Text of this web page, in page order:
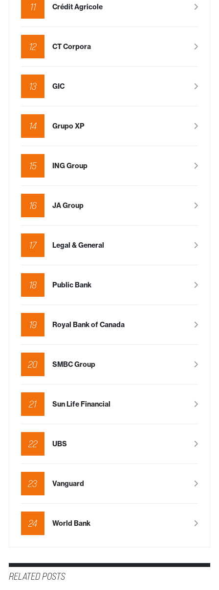
11 Crédit Agricole
12 CT Corpora
13 GIC
14 Grupo XP
15 ING Group
16 JA Group
17 Legal & General
18 Public Bank
19 Royal Bank of Canada
20 SMBC Group
21 Sun Life Financial
22 UBS
23 Vanguard
24 World Bank
RELATED POSTS